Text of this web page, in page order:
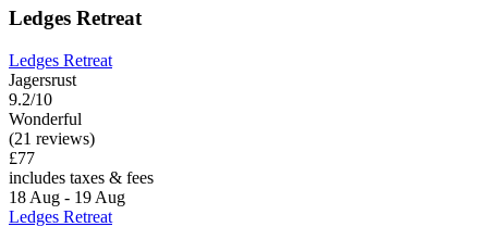
Ledges Retreat
Ledges Retreat
Jagersrust
9.2/10
Wonderful
(21 reviews)
£77
includes taxes & fees
18 Aug - 19 Aug
Ledges Retreat